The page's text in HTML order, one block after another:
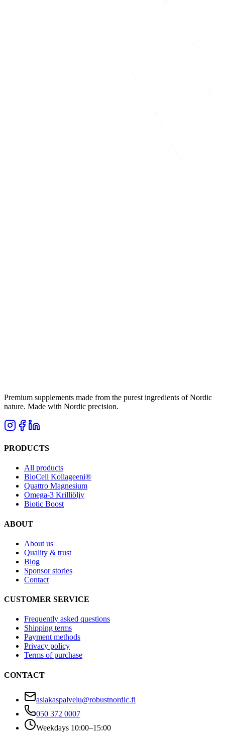
Premium supplements made from the purest ingredients of Nordic
nature. Made with Nordic precision.
PRODUCTS
All products
BioCell Kollageeni®
Quattro Magnesium
Omega-3 Krilliöljy
Biotic Boost
ABOUT
About us
Quality & trust
Blog
Sponsor stories
Contact
CUSTOMER SERVICE
Frequently asked questions
Shipping terms
Payment methods
Privacy policy
Terms of purchase
CONTACT
asiakaspalvelu@robustnordic.fi
050 372 0007
Weekdays 10:00–15:00